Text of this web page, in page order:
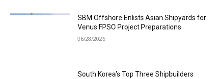
SBM Offshore Enlists Asian Shipyards for
Venus FPSO Project Preparations
06/28/2026
South Korea’s Top Three Shipbuilders